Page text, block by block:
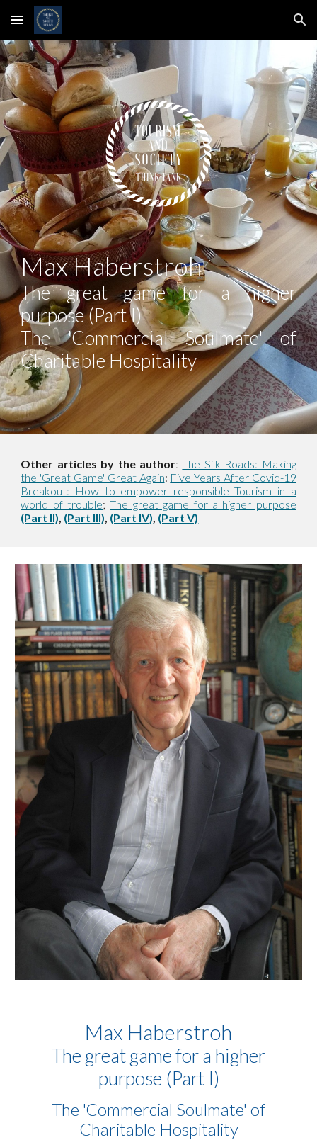
Skip to main content Skip to navigation
Max Haberstroh
The great game for a higher
purpose (Part I)
The 'Commercial Soulmate' of
Charitable Hospitality
Other articles by the author:The Silk Roads: Making
the 'Great Game' Great Again: Five Years After Covid-19
Breakout: How to empower responsible Tourism in a
world of trouble;The great game for a higher purpose
(Part II), (Part III), (Part IV), (Part V)
Max Haberstroh
The great game for a higher
purpose (Part I)
The 'Commercial Soulmate' of
Charitable Hospitality